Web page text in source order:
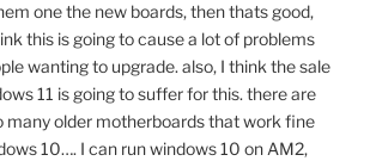
one the new boards, then thats good,
this is going to cause a lot of problems
wanting to upgrade. also, I think the sale
11 is going to suffer for this. there are
many older motherboards that work fine
10…. I can run windows 10 on AM2,